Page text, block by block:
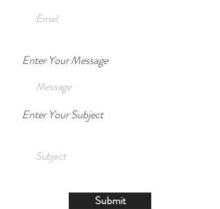
Enter Your Message
Enter Your Subject
Submit